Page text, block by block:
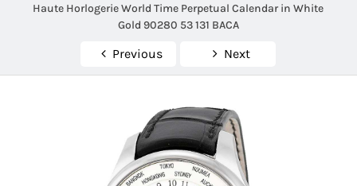
Haute Horlogerie World Time Perpetual Calendar in White
Gold 90280 53 131 BACA
Previous Next